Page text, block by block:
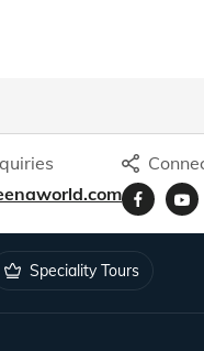
Speciality Tours